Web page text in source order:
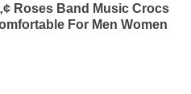
Roses Band Music Crocs
For Men Women